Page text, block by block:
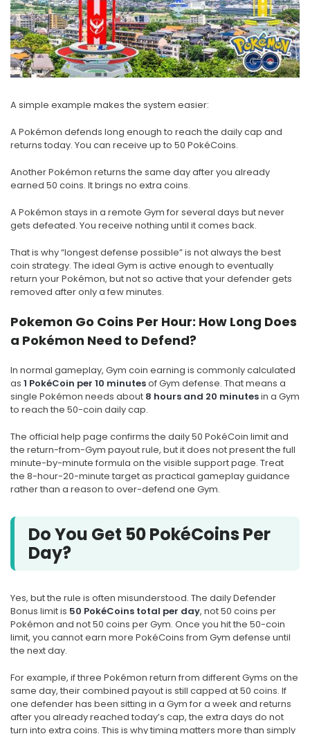
A simple example makes the system easier:
A Pokémon defends long enough to reach the daily cap and
returns today. You can receive up to 50 PokéCoins.
Another Pokémon returns the same day after you already
earned 50 coins. It brings no extra coins.
A Pokémon stays in a remote Gym for several days but never
gets defeated. You receive nothing until it comes back.
That is why “longest defense possible” is not always the best
coin strategy. The ideal Gym is active enough to eventually
return your Pokémon, but not so active that your defender gets
removed after only a few minutes.
Pokemon Go Coins Per Hour: How Long Does
a Pokémon Need to Defend?
In normal gameplay, Gym coin earning is commonly calculated
as 1 PokéCoin per 10 minutesof Gym defense. That means a
single Pokémon needs about 8 hours and 20 minutesin a Gym
to reach the 50-coin daily cap.
The official help page confirms the daily 50 PokéCoin limit and
the return-from-Gym payout rule, but it does not present the full
minute-by-minute formula on the visible support page. Treat
the 8-hour-20-minute target as practical gameplay guidance
rather than a reason to over-defend one Gym.
Do You Get 50 PokéCoins Per
Day?
Yes, but the rule is often misunderstood. The daily Defender
Bonus limit is 50 PokéCoins total per day, not 50 coins per
Pokémon and not 50 coins per Gym. Once you hit the 50-coin
limit, you cannot earn more PokéCoins from Gym defense until
the next day.
For example, if three Pokémon return from different Gyms on the
same day, their combined payout is still capped at 50 coins. If
one defender has been sitting in a Gym for a week and returns
after you already reached today’s cap, the extra days do not
turn into extra coins. This is why timing matters more than simply